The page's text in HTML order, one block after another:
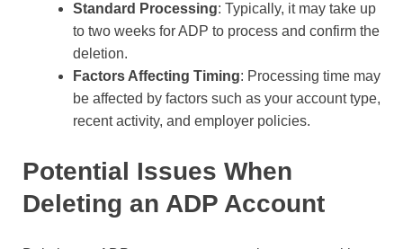
Standard Processing: Typically, it may take up
to two weeks for ADP to process and confirm the
deletion.
Factors Affecting Timing: Processing time may
be affected by factors such as your account type,
recent activity, and employer policies.
Potential Issues When
Deleting an ADP Account